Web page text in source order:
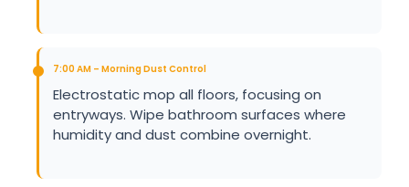
7:00 AM – Morning Dust Control
Electrostatic mop all floors, focusing on
entryways. Wipe bathroom surfaces where
humidity and dust combine overnight.